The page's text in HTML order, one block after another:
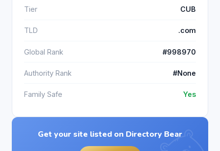
Tier CUB
TLD .com
Global Rank #998970
Authority Rank #None
Family Safe Yes
Get your site listed on Directory Bear